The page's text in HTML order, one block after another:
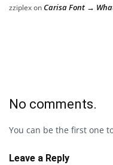
zziplexon Carisa Font →
No comments.
You can be the first one
Leave a Reply